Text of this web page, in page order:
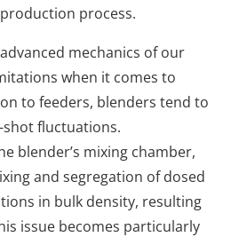
process.
mechanics of our
when it comes to
to feeders, blenders tend to
fluctuations.
blender’s mixing chamber,
and segregation of dosed
in bulk density, resulting
issue becomes particularly